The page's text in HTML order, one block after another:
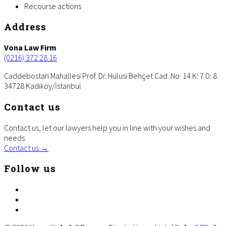
Recourse actions
Footer
Address
Vona Law Firm
(0216) 372 28 16
Caddebostan Mahallesi Prof. Dr. Hulusi Behçet Cad. No: 14 K: 7 D: 8
34728 Kadıköy/İstanbul
Contact us
Contact us, let our lawyers help you in line with your wishes and
needs.
Contact us →
Follow us